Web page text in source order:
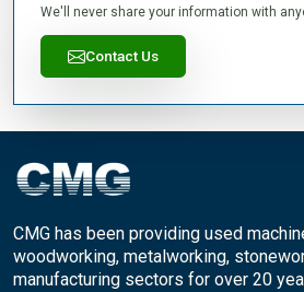
We'll never share your information with
Contact Us
CMG has been providing used
woodworking, metalworking,
manufacturing sectors for over 20